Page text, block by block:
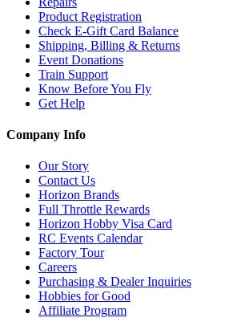
Product Registration
Check E-Gift Card Balance
Shipping, Billing & Returns
Event Donations
Train Support
Know Before You Fly
Get Help
Company Info
Our Story
Contact Us
Horizon Brands
Full Throttle Rewards
Horizon Hobby Visa Card
RC Events Calendar
Factory Tour
Careers
Purchasing & Dealer Inquiries
Hobbies for Good
Affiliate Program